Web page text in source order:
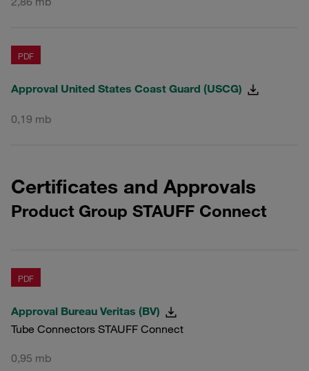
PDF
Approval United States Coast Guard (USCG)
0,19 mb
Certificates and Approvals
Product Group STAUFF Connect
PDF
Approval Bureau Veritas (BV)
Tube Connectors STAUFF Connect
0,95 mb